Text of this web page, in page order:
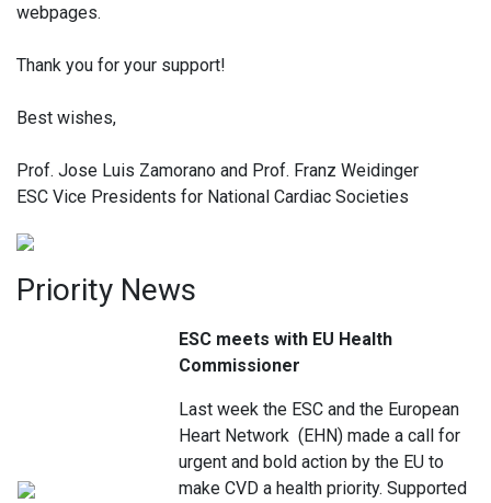
webpages.
Thank you for your support!
Best wishes,
Prof. Jose Luis Zamorano and Prof. Franz Weidinger
ESC Vice Presidents for National Cardiac Societies
Priority News
ESC meets with EU Health
Commissioner
Last week the ESC and the European
Heart Network (EHN) made a call for
urgent and bold action by the EU to
make CVD a health priority. Supported